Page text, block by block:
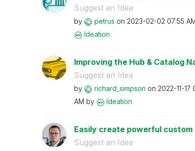
Suggest an Idea
by petrus on ‎2023-02-02 07:55
Ideation
Improving the Hub & Catalog
Suggest an Idea
by richard_simpson on ‎2022-11-17
AM by Ideation
Easily create powerful custom
Suggest an Idea